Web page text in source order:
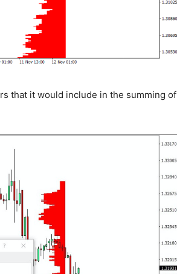
that it would include in the summing of